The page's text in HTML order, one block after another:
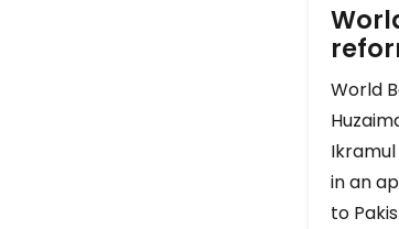
World
in an
to